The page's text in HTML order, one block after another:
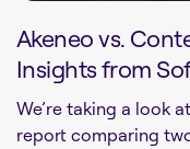
Akeneo vs.
Insights from
We’re taking a look
report comparing